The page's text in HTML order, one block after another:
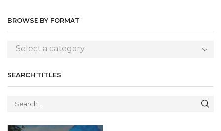
BROWSE BY FORMAT
Select a category
SEARCH TITLES